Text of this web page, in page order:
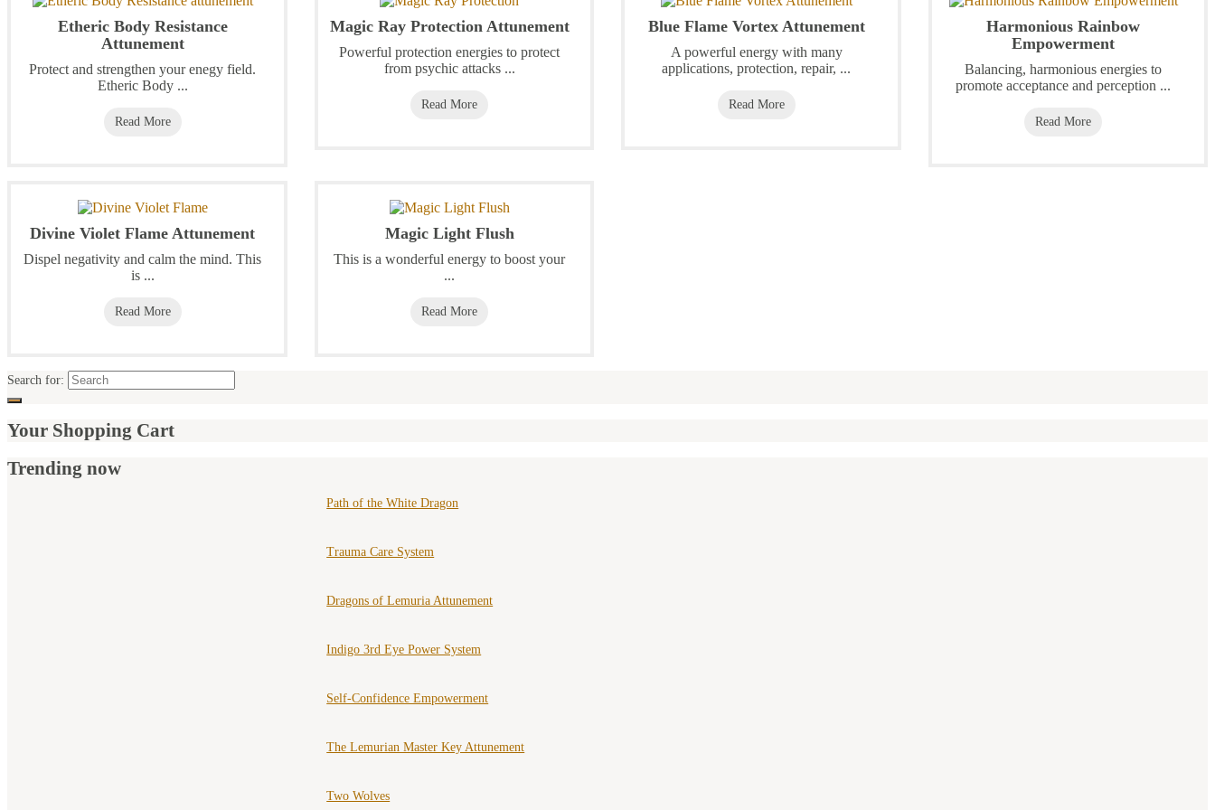
Etheric Body Resistance
Attunement
Protect and strengthen your enegy field.
Etheric Body ...
Read More
Magic Ray Protection Attunement
Powerful protection energies to protect
from psychic attacks ...
Read More
Blue Flame Vortex Attunement
A powerful energy with many
applications, protection, repair, ...
Read More
Harmonious Rainbow
Empowerment
Balancing, harmonious energies to
promote acceptance and perception ...
Read More
Divine Violet Flame Attunement
Dispel negativity and calm the mind. This
is ...
Read More
Magic Light Flush
This is a wonderful energy to boost your
...
Read More
Search for:
Your Shopping Cart
Trending now
Path of the White Dragon
Trauma Care System
Dragons of Lemuria Attunement
Indigo 3rd Eye Power System
Self-Confidence Empowerment
The Lemurian Master Key Attunement
Two Wolves